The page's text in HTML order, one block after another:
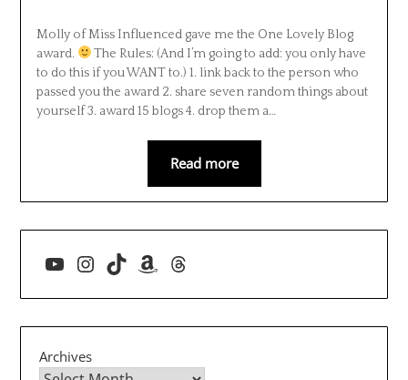
Molly of Miss Influenced gave me the One Lovely Blog
award.
The Rules: (And I’m going to add: you only have
to do this if you WANT to.) 1. link back to the person who
passed you the award 2. share seven random things about
yourself 3. award 15 blogs 4. drop them a…
Read more
YouTube
Instagram
TikTokAmazon
Threads
Archives